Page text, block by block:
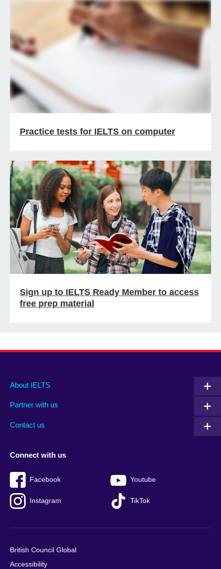
Practice tests for IELTS on computer
Sign up to IELTS Ready Member to access
free prep material
Main
footer
About IELTS
Partner with us
Contact us
Social
menu
Connect with us
Facebook Youtube
Instagram TikTok
Auxiliary
British Council Global
Accessibility